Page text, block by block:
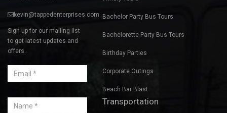
Contact Us
Ronkonkoma, NY
Private Tours
Brewery Tours